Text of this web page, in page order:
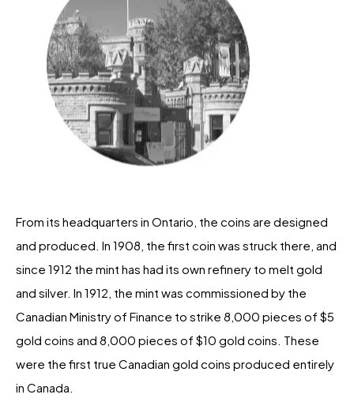
From its headquarters in Ontario, the coins are designed
and produced. In 1908, the first coin was struck there, and
since 1912 the mint has had its own refinery to melt gold
and silver. In 1912, the mint was commissioned by the
Canadian Ministry of Finance to strike 8,000 pieces of $5
gold coins and 8,000 pieces of $10 gold coins. These
were the first true Canadian gold coins produced entirely
in Canada.